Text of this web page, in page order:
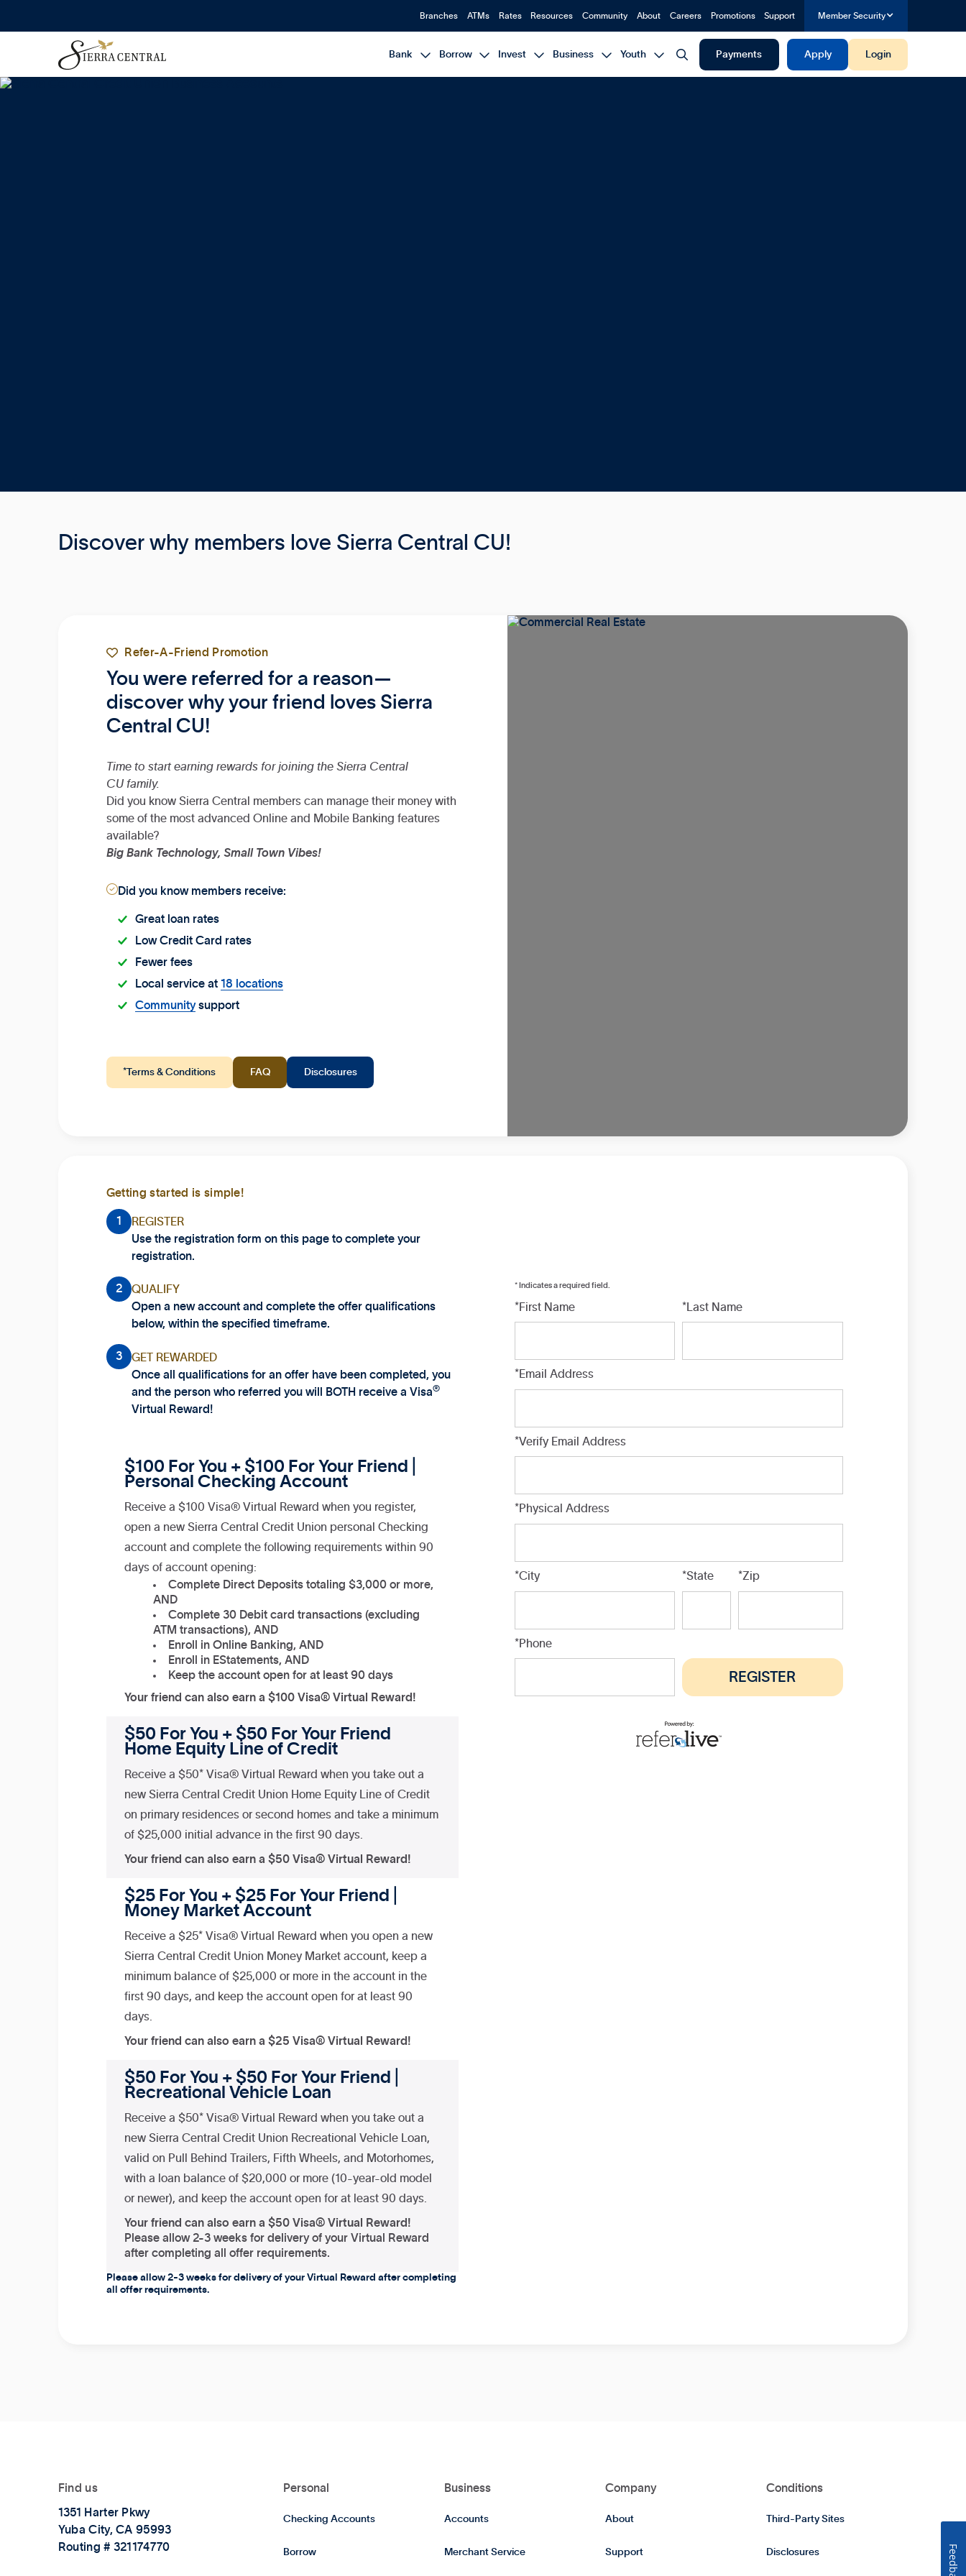
Branches ATMs Rates Resources Community About Careers Promotions Support Member Security
Bank  Borrow  Invest  Business  Youth   Payments Apply Login
Discover why members love Sierra Central CU!
 Refer-A-Friend Promotion
You were referred for a reason—
discover why your friend loves Sierra
Central CU!
Time to start earning rewards for joining the Sierra Central
CU family.
Did you know Sierra Central members can manage their money with
some of the most advanced Online and Mobile Banking features
available?
Big Bank Technology, Small Town Vibes!
Did you know members receive:
Great loan rates
Low Credit Card rates
Fewer fees
Local service at 18 locations
Communitysupport
*Terms & Conditions FAQ Disclosures
Getting started is simple!
1
REGISTER
Use the registration form on this page to complete your
registration.
2
QUALIFY
Open a new account and complete the offer qualifications
below, within the specified timeframe.
3
GET REWARDED
Once all qualifications for an offer have been completed, you
and the person who referred you will BOTH receive a Visa®
Virtual Reward!
$100 For You + $100 For Your Friend |
Personal Checking Account
Receive a $100 Visa® Virtual Reward when you register,
open a new Sierra Central Credit Union personal Checking
account and complete the following requirements within 90
days of account opening:
Complete Direct Deposits totaling $3,000 or more,
AND
Complete 30 Debit card transactions (excluding
ATM transactions), AND
Enroll in Online Banking, AND
Enroll in EStatements, AND
Keep the account open for at least 90 days
Your friend can also earn a $100 Visa® Virtual Reward!
$50 For You + $50 For Your Friend
Home Equity Line of Credit
Receive a $50* Visa® Virtual Reward when you take out a
new Sierra Central Credit Union Home Equity Line of Credit
on primary residences or second homes and take a minimum
of $25,000 initial advance in the first 90 days.
Your friend can also earn a $50 Visa® Virtual Reward!
$25 For You + $25 For Your Friend |
Money Market Account
Receive a $25* Visa® Virtual Reward when you open a new
Sierra Central Credit Union Money Market account, keep a
minimum balance of $25,000 or more in the account in the
first 90 days, and keep the account open for at least 90
days.
Your friend can also earn a $25 Visa® Virtual Reward!
$50 For You + $50 For Your Friend |
Recreational Vehicle Loan
Receive a $50* Visa® Virtual Reward when you take out a
new Sierra Central Credit Union Recreational Vehicle Loan,
valid on Pull Behind Trailers, Fifth Wheels, and Motorhomes,
with a loan balance of $20,000 or more (10-year-old model
or newer), and keep the account open for at least 90 days.
Your friend can also earn a $50 Visa® Virtual Reward!
Please allow 2-3 weeks for delivery of your Virtual Reward
after completing all offer requirements.
Please allow 2-3 weeks for delivery of your Virtual Reward after completing
all offer requirements.
* Indicates a required field.
*First Name *Last Name
*Email Address
*Verify Email Address
*Physical Address
*City *State *Zip
*Phone
Find us
1351 Harter Pkwy
Yuba City, CA 95993
Routing # 321174770
Personal
Checking Accounts
Borrow
Business
Accounts
Merchant Service
Company
About
Support
Conditions
Third-Party Sites
Disclosures Feedback